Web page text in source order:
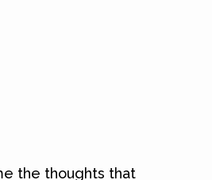
the thoughts that